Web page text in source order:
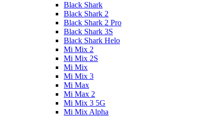
Black Shark
Black Shark 2
Black Shark 2 Pro
Black Shark 3S
Black Shark Helo
Mi Mix 2
Mi Mix 2S
Mi Mix
Mi Mix 3
Mi Max
Mi Max 2
Mi Mix 3 5G
Mi Mix Alpha